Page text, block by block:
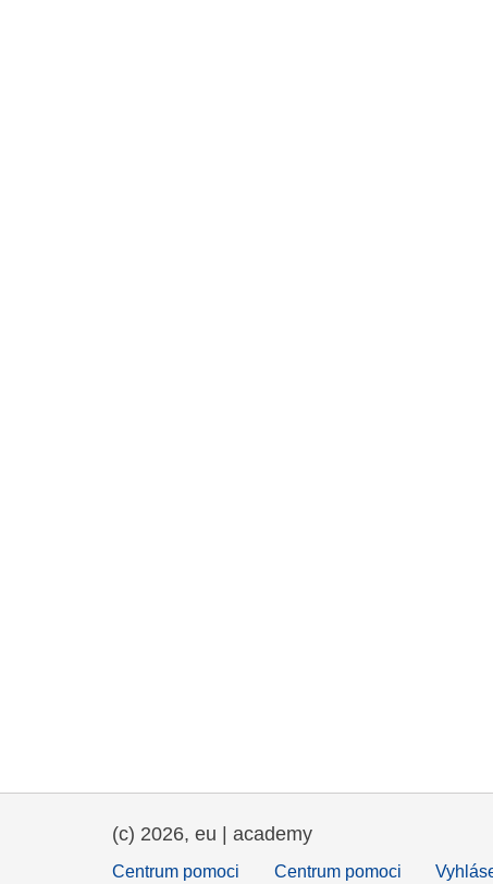
(c) 2026, eu | academy
Centrum pomoci Centrum pomoci